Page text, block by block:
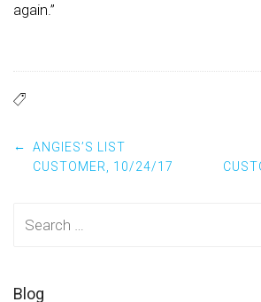
again.”
Post navigation
←
ANGIES’S LIST
CUSTOMER, 10/24/17
Blog